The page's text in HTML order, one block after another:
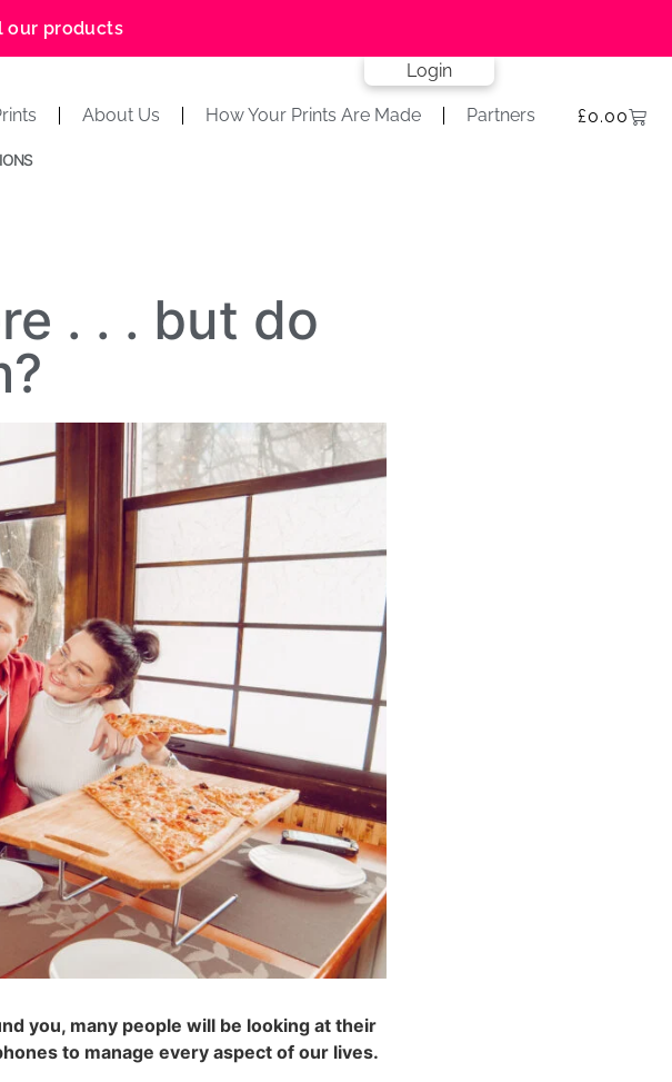
our products
Login
About Us How Your Prints Are Made Partners £0.00
. . . but do
you, many people will be looking at their
to manage every aspect of our lives.